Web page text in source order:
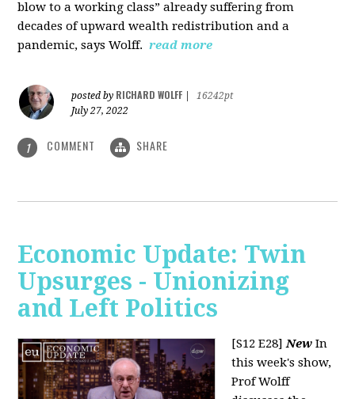
blow to a working class” already suffering from
decades of upward wealth redistribution and a
pandemic, says Wolff. read more
posted by RICHARD WOLFF
16242pt
July 27, 2022
1 COMMENT SHARE
Economic Update: Twin
Upsurges - Unionizing
and Left Politics
[S12 E28]New In
this week's show,
Prof Wolff